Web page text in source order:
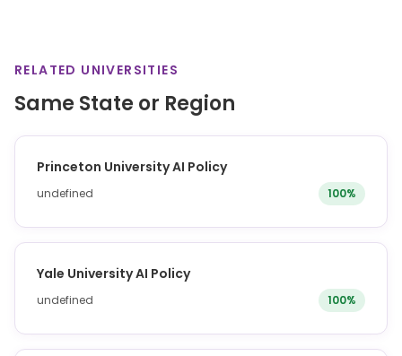
RELATED UNIVERSITIES
Same State or Region
Princeton University AI Policy
undefined 100%
Yale University AI Policy
undefined 100%